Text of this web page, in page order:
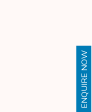
ENQUIRE NOW